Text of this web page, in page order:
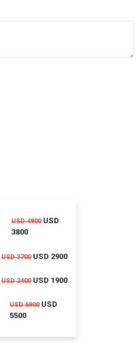
USD 4900USD
3800
USD 3700USD 2900
USD 2400USD 1900
USD 6900USD
5500